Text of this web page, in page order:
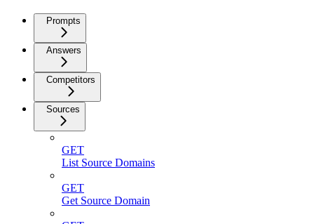
Prompts
Answers
Competitors
Sources
GET
List Source Domains
GET
Get Source Domain